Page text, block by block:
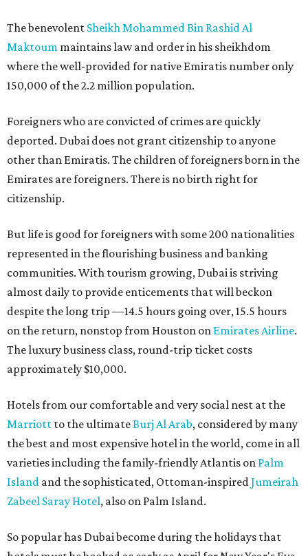
The benevolent Sheikh Mohammed Bin Rashid Al
Maktoum maintains law and order in his sheikhdom
where the well-provided for native Emiratis number only
150,000 of the 2.2 million population.
Foreigners who are convicted of crimes are quickly
deported. Dubai does not grant citizenship to anyone
other than Emiratis. The children of foreigners born in the
Emirates are foreigners. There is no birth right for
citizenship.
But life is good for foreigners with some 200 nationalities
represented in the flourishing business and banking
communities. With tourism growing, Dubai is striving
almost daily to provide enticements that will beckon
despite the long trip —14.5 hours going over, 15.5 hours
on the return, nonstop from Houston on Emirates Airline.
The luxury business class, round-trip ticket costs
approximately $10,000.
Hotels from our comfortable and very social nest at the
Marriott to the ultimateBurj Al Arab, considered by many
the best and most expensive hotel in the world, come in all
varieties including the family-friendly Atlantis on Palm
Island and the sophisticated, Ottoman-inspiredJumeirah
Zabeel Saray Hotel, also on Palm Island.
So popular has Dubai become during the holidays that